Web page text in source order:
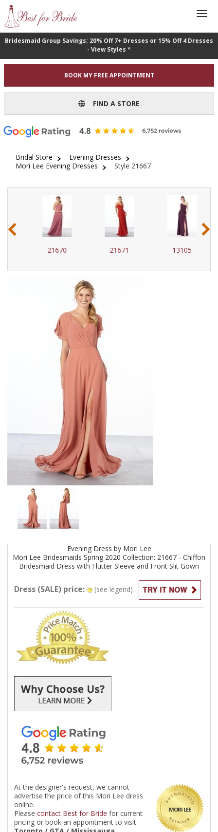
Bridesmaid Group Savings: 20% Off 7+ Dresses or 15% Off 4 Dresses
- View Styles *
BOOK MY FREE APPOINTMENT
FIND A STORE
Bridal Store
Evening Dresses
Mori Lee Evening Dresses
Style 21667
21670 21671 13105
‹ ›
EveningDress by Mori Lee
Mori Lee Bridesmaids Spring 2020 Collection: 21667 - Chiffon
Bridesmaid Dress with Flutter Sleeve and Front Slit Gown
Dress (SALE) price: (see legend)
MORI LEE
At the designer's request, we cannot
advertise the price of this Mori Lee dress
online.
Please contact Best for Bride for current
pricing or book an appointment to visit